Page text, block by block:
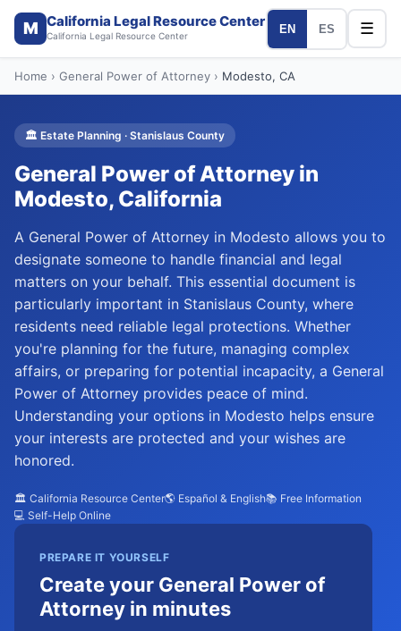
M California Legal Resource Center
California Legal Resource Center
EN ES ☰
Home › General Power of Attorney › Modesto, CA
🏛️ Estate Planning · Stanislaus County
General Power of Attorney in
Modesto, California
A General Power of Attorney in Modesto allows you to
designate someone to handle financial and legal
matters on your behalf. This essential document is
particularly important in Stanislaus County, where
residents need reliable legal protections. Whether
you're planning for the future, managing complex
affairs, or preparing for potential incapacity, a General
Power of Attorney provides peace of mind.
Understanding your options in Modesto helps ensure
your interests are protected and your wishes are
honored.
🏛️ California Resource Center🌎 Español & English📚 Free Information
💻 Self-Help Online
PREPARE IT YOURSELF
Create your General Power of
Attorney in minutes